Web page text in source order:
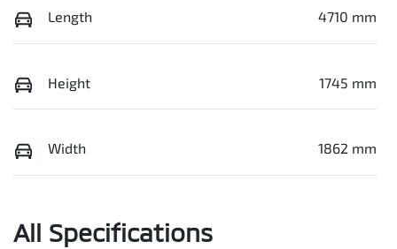
Length 4710 mm
Height 1745 mm
Width 1862 mm
All Specifications